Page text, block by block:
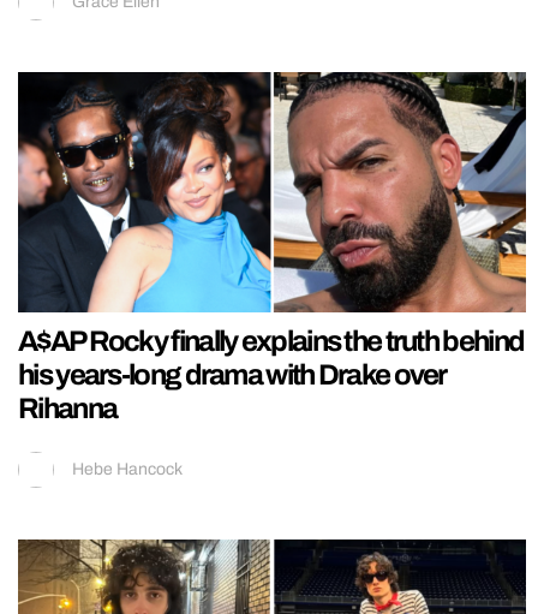
A$AP Rocky finally explains the truth behind
his years-long drama with Drake over
Rihanna
Hebe Hancock